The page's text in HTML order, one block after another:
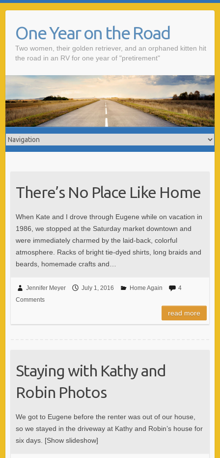
One Year on the Road
Two women, their golden retriever, and an orphaned kitten hit
the road in an RV for one year of "pretirement"
There’s No Place Like Home
When Kate and I drove through Eugene while on vacation in
1986, we stopped at the Saturday market downtown and
were immediately charmed by the laid-back, colorful
atmosphere. Racks of bright tie-dyed shirts, long braids and
beards, homemade crafts and…
Jennifer Meyer July 1, 2016 Home Again
4
Comments
read more
Staying with Kathy and
Robin Photos
We got to Eugene before the renter was out of our house,
so we stayed in the driveway at Kathy and Robin’s house for
six days. [Show slideshow]